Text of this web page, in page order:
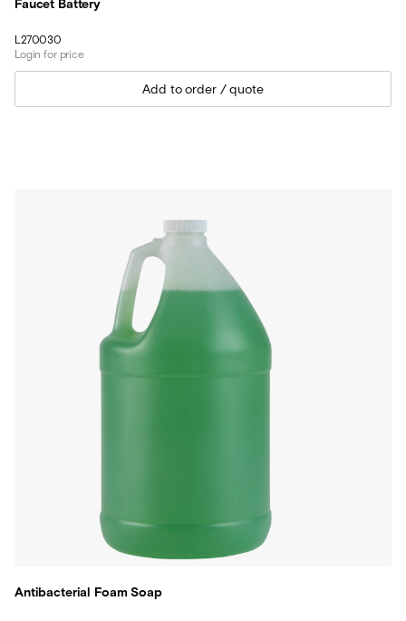
Faucet Battery
L270030
Login for price
Antibacterial Foam Soap